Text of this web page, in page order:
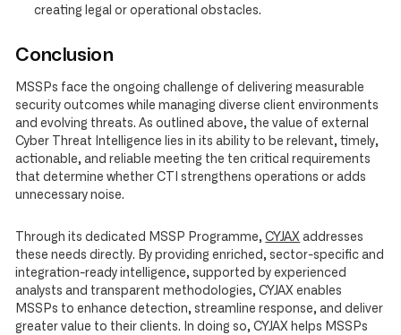
creating legal or operational obstacles.
Conclusion
MSSPs face the ongoing challenge of delivering measurable
security outcomes while managing diverse client environments
and evolving threats. As outlined above, the value of external
Cyber Threat Intelligence lies in its ability to be relevant, timely,
actionable, and reliable meeting the ten critical requirements
that determine whether CTI strengthens operations or adds
unnecessary noise.
Through its dedicated MSSP Programme,CYJAX addresses
these needs directly. By providing enriched, sector-specific and
integration-ready intelligence, supported by experienced
analysts and transparent methodologies, CYJAX enables
MSSPs to enhance detection, streamline response, and deliver
greater value to their clients. In doing so, CYJAX helps MSSPs